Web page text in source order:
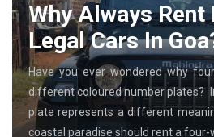
Why Always
Legal Cars In
Have you ever wondered why
different coloured number plates?
plate represents a different
coastal paradise should rent a four-